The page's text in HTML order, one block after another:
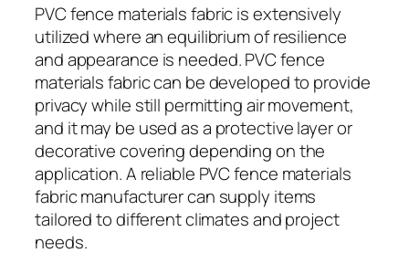
PVC fence materials fabric is extensively
utilized where an equilibrium of resilience
and appearance is needed. PVC fence
materials fabric can be developed to provide
privacy while still permitting air movement,
and it may be used as a protective layer or
decorative covering depending on the
application. A reliable PVC fence materials
fabric manufacturer can supply items
tailored to different climates and project
needs.